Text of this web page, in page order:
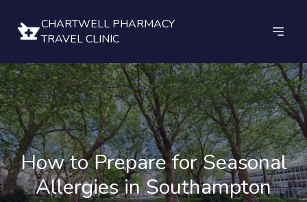
CHARTWELL PHARMACY
TRAVEL CLINIC
How to Prepare for Seasonal
Allergies in Southampton